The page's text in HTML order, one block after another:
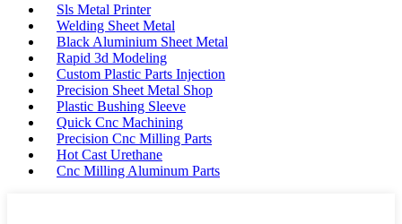
Sls Metal Printer
Welding Sheet Metal
Black Aluminium Sheet Metal
Rapid 3d Modeling
Custom Plastic Parts Injection
Precision Sheet Metal Shop
Plastic Bushing Sleeve
Quick Cnc Machining
Precision Cnc Milling Parts
Hot Cast Urethane
Cnc Milling Aluminum Parts